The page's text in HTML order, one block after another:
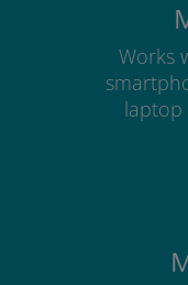
Works
laptop